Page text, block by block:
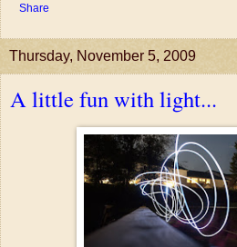
Share
Thursday, November 5, 2009
A little fun with light...